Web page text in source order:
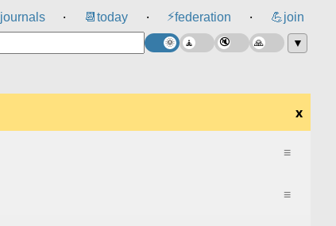
journals ⸱ 📆 today ⸱ ⚡federation ⸱ 💪join
▼
x
≡
≡